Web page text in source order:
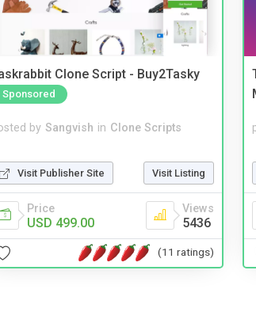
Clone Script - Buy2Tasky
Sponsored
by Sangvish in Clone Scripts
Visit Publisher Site Visit Listing
Price
USD 499.00
Views
5436
(11 ratings)